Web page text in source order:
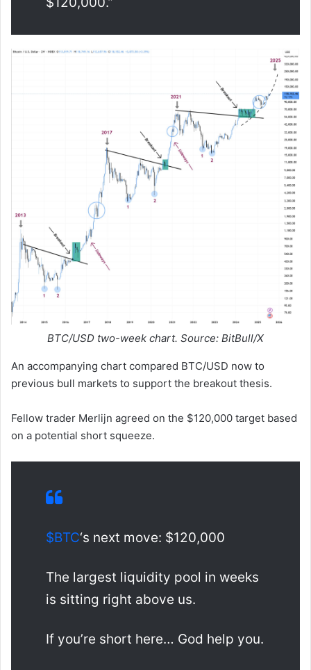
BTC/USD two-week chart. Source: BitBull/X
An accompanying chart compared BTC/USD now to
previous bull markets to support the breakout thesis.
Fellow trader Merlijn agreed on the $120,000 target based
on a potential short squeeze.
$BTC‘s next move: $120,000
The largest liquidity pool in weeks
is sitting right above us.
If you’re short here… God help you.